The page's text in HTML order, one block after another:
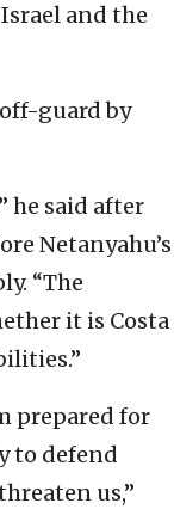
and the
guard by
he said after
Netanyahu’s
“The
it is Costa
prepared for
to defend
us,”